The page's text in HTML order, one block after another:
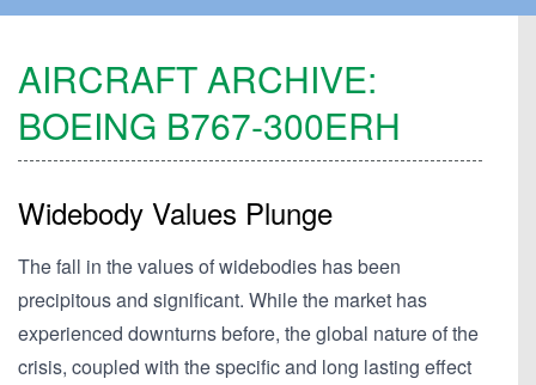
AIRCRAFT ARCHIVE:
BOEING B767-300ERH
Widebody Values Plunge
The fall in the values of widebodies has been
precipitous and significant. While the market has
experienced downturns before, the global nature of the
crisis, coupled with the specific and long lasting effect